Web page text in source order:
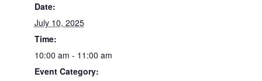
Date:
July 10, 2025
Time:
10:00 am - 11:00 am
Event Category: